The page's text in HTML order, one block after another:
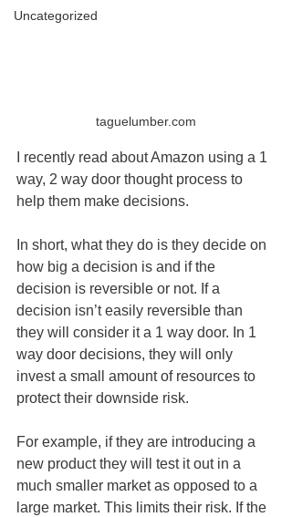
Uncategorized
taguelumber.com
I recently read about Amazon using a 1
way, 2 way door thought process to
help them make decisions.
In short, what they do is they decide on
how big a decision is and if the
decision is reversible or not. If a
decision isn’t easily reversible than
they will consider it a 1 way door. In 1
way door decisions, they will only
invest a small amount of resources to
protect their downside risk.
For example, if they are introducing a
new product they will test it out in a
much smaller market as opposed to a
large market. This limits their risk. If the